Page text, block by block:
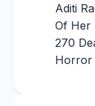
Aditi
Of Her
270
Horror